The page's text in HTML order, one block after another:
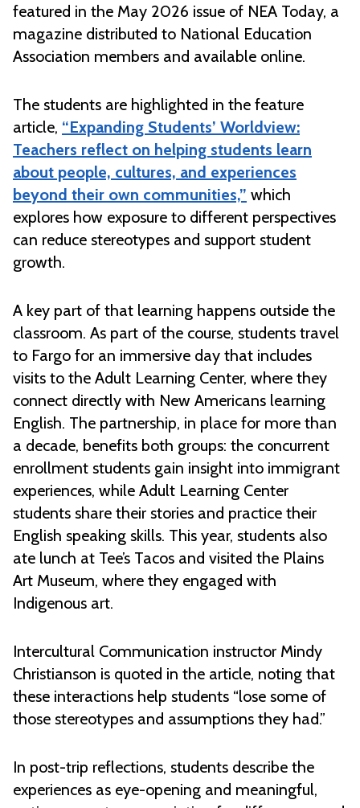
featured in the May 2026 issue of NEA Today, a
magazine distributed to National Education
Association members and available online.
The students are highlighted in the feature
article, “Expanding Students’ Worldview:
Teachers reflect on helping students learn
about people, cultures, and experiences
beyond their own communities,” which
explores how exposure to different perspectives
can reduce stereotypes and support student
growth.
A key part of that learning happens outside the
classroom. As part of the course, students travel
to Fargo for an immersive day that includes
visits to the Adult Learning Center, where they
connect directly with New Americans learning
English. The partnership, in place for more than
a decade, benefits both groups: the concurrent
enrollment students gain insight into immigrant
experiences, while Adult Learning Center
students share their stories and practice their
English speaking skills. This year, students also
ate lunch at Tee’s Tacos and visited the Plains
Art Museum, where they engaged with
Indigenous art.
Intercultural Communication instructor Mindy
Christianson is quoted in the article, noting that
these interactions help students “lose some of
those stereotypes and assumptions they had.”
In post-trip reflections, students describe the
experiences as eye-opening and meaningful,